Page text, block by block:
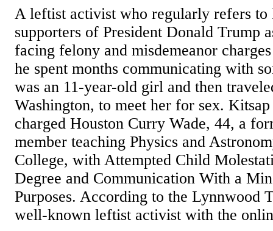
A leftist activist who regularly refers to
supporters of President Donald Trump
facing felony and misdemeanor
he spent months communicating with
was an 11-year-old girl and then
Washington, to meet her for sex.
charged Houston Curry Wade, 44, a
member teaching Physics and
College, with Attempted Child
Degree and Communication With a
Purposes. According to the Lynnwood
well-known leftist activist with the